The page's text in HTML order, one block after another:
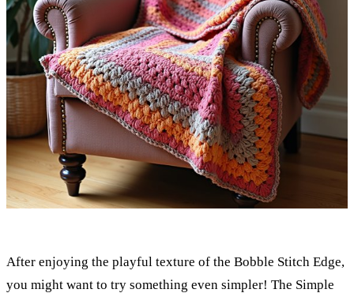
After enjoying the playful texture of the Bobble Stitch Edge,
you might want to try something even simpler! The Simple